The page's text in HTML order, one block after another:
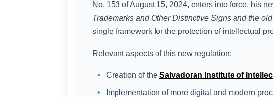
No. 153 of August 15, 2024, enters into force. his
Trademarks and Other Distinctive Signs and the
single framework for the protection of intellectual
Relevant aspects of this new regulation:
Creation of the Salvadoran Institute of
Implementation of more digital and modern